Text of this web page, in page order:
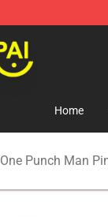
Home
One Punch Man